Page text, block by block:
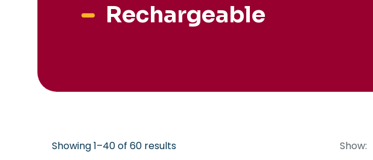
Rechargeable
Showing 1–40 of 60 results Show: